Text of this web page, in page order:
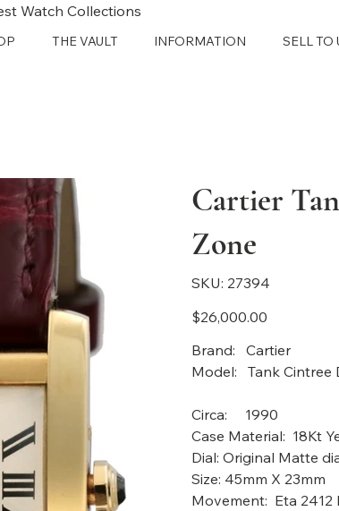
Watch Collections
THE VAULT INFORMATION SELL TO
Cartier
Zone
SKU:
SKU
27394
27394
Price
$26,000.00
Model:
Circa:
Case Material: 18Kt
Dial: Original Matte
Size: 45mm X 23mm
Movement: Eta 2412